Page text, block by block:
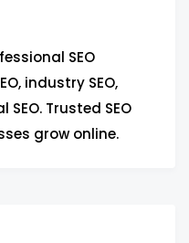
SEO
industry SEO,
Trusted SEO
grow online.